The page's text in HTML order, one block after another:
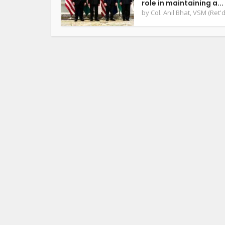
role in maintaining a...
by Col. Anil Bhat, VSM